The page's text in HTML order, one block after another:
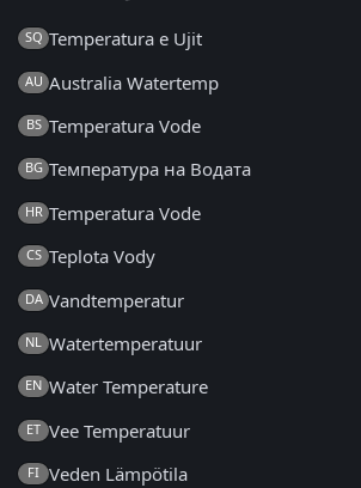
SQ Temperatura e Ujit
AU Australia Watertemp
BS Temperatura Vode
BG Температура на Водата
HR Temperatura Vode
CS Teplota Vody
DA Vandtemperatur
NL Watertemperatuur
EN Water Temperature
ET Vee Temperatuur
FI Veden Lämpötila